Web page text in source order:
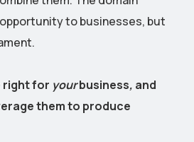
to businesses, but
right for yourbusiness, and
them to produce